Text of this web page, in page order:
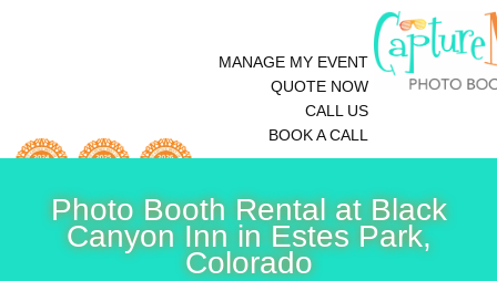
MANAGE MY EVENT
QUOTE NOW
CALL US
BOOK A CALL
Photo Booth Rental at Black
Canyon Inn in Estes Park,
Colorado